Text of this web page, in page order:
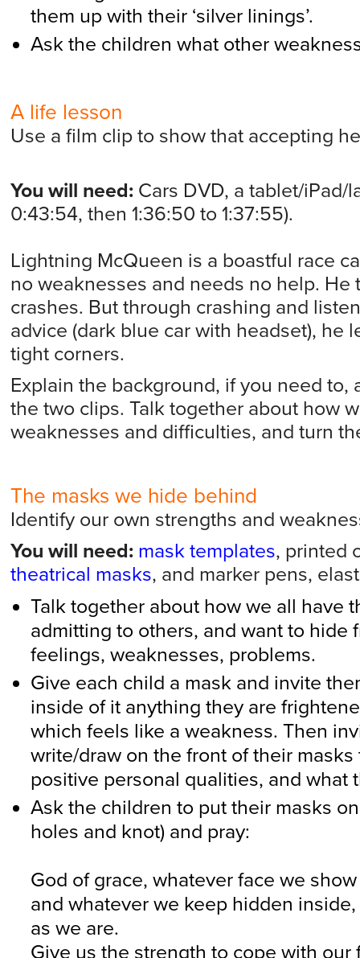
them up with their ‘silver linings’.
Ask the children what other
A life lesson
Use a film clip to show that accepting
You will need:Cars DVD, a tablet/iPad/
0:43:54, then 1:36:50 to 1:37:55).
Lightning McQueen is a boastful race
no weaknesses and needs no help. He
crashes. But through crashing and
advice (dark blue car with headset), he
tight corners.
Explain the background, if you need to,
the two clips. Talk together about how
weaknesses and difficulties, and turn
The masks we hide behind
Identify our own strengths and
You will need: mask templates, printed
theatrical masks, and marker pens,
Talk together about how we all have
admitting to others, and want to hide
feelings, weaknesses, problems.
Give each child a mask and invite
inside of it anything they are
which feels like a weakness. Then
write/draw on the front of their
positive personal qualities, and what
Ask the children to put their masks
holes and knot) and pray:
God of grace, whatever face we
and whatever we keep hidden
as we are.
Give us the strength to cope with our